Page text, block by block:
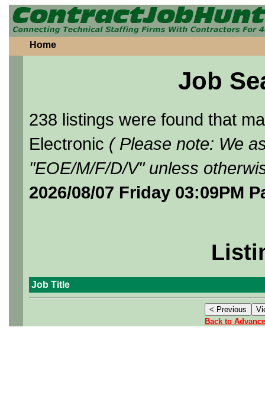
Home
Job
238 listings were found that
Electronic ( Please note: We
"EOE/M/F/D/V" unless
2026/08/07 Friday 03:09PM
Job Title
Back to